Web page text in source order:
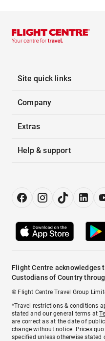
Site quick links
Company
Extras
Help & support
Flight Centre acknowledges
Custodians of Country
© Flight Centre Travel Group
*Travel restrictions & conditions
stated and our general terms at
are correct as at the date of
change without notice. Prices
specified unless otherwise stated